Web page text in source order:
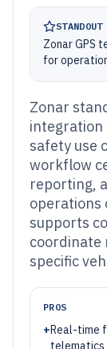
Zonar GPS
for
Zonar
integration
safety use
workflow
reporting,
operations
supports
coordinate
specific
PROS
+Real-time
telematics